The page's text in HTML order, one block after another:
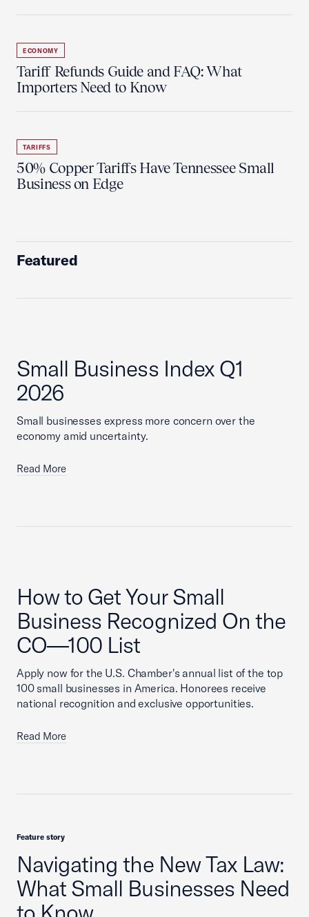
ECONOMY
Tariff Refunds Guide and FAQ: What
Importers Need to Know
TARIFFS
50% Copper Tariffs Have Tennessee Small
Business on Edge
Featured
Small Business Index Q1
2026
Small businesses express more concern over the
economy amid uncertainty.
Read More
How to Get Your Small
Business Recognized On the
CO—100 List
Apply now for the U.S. Chamber's annual list of the top
100 small businesses in America. Honorees receive
national recognition and exclusive opportunities.
Read More
Navigating the New Tax Law:
What Small Businesses Need
Feature story